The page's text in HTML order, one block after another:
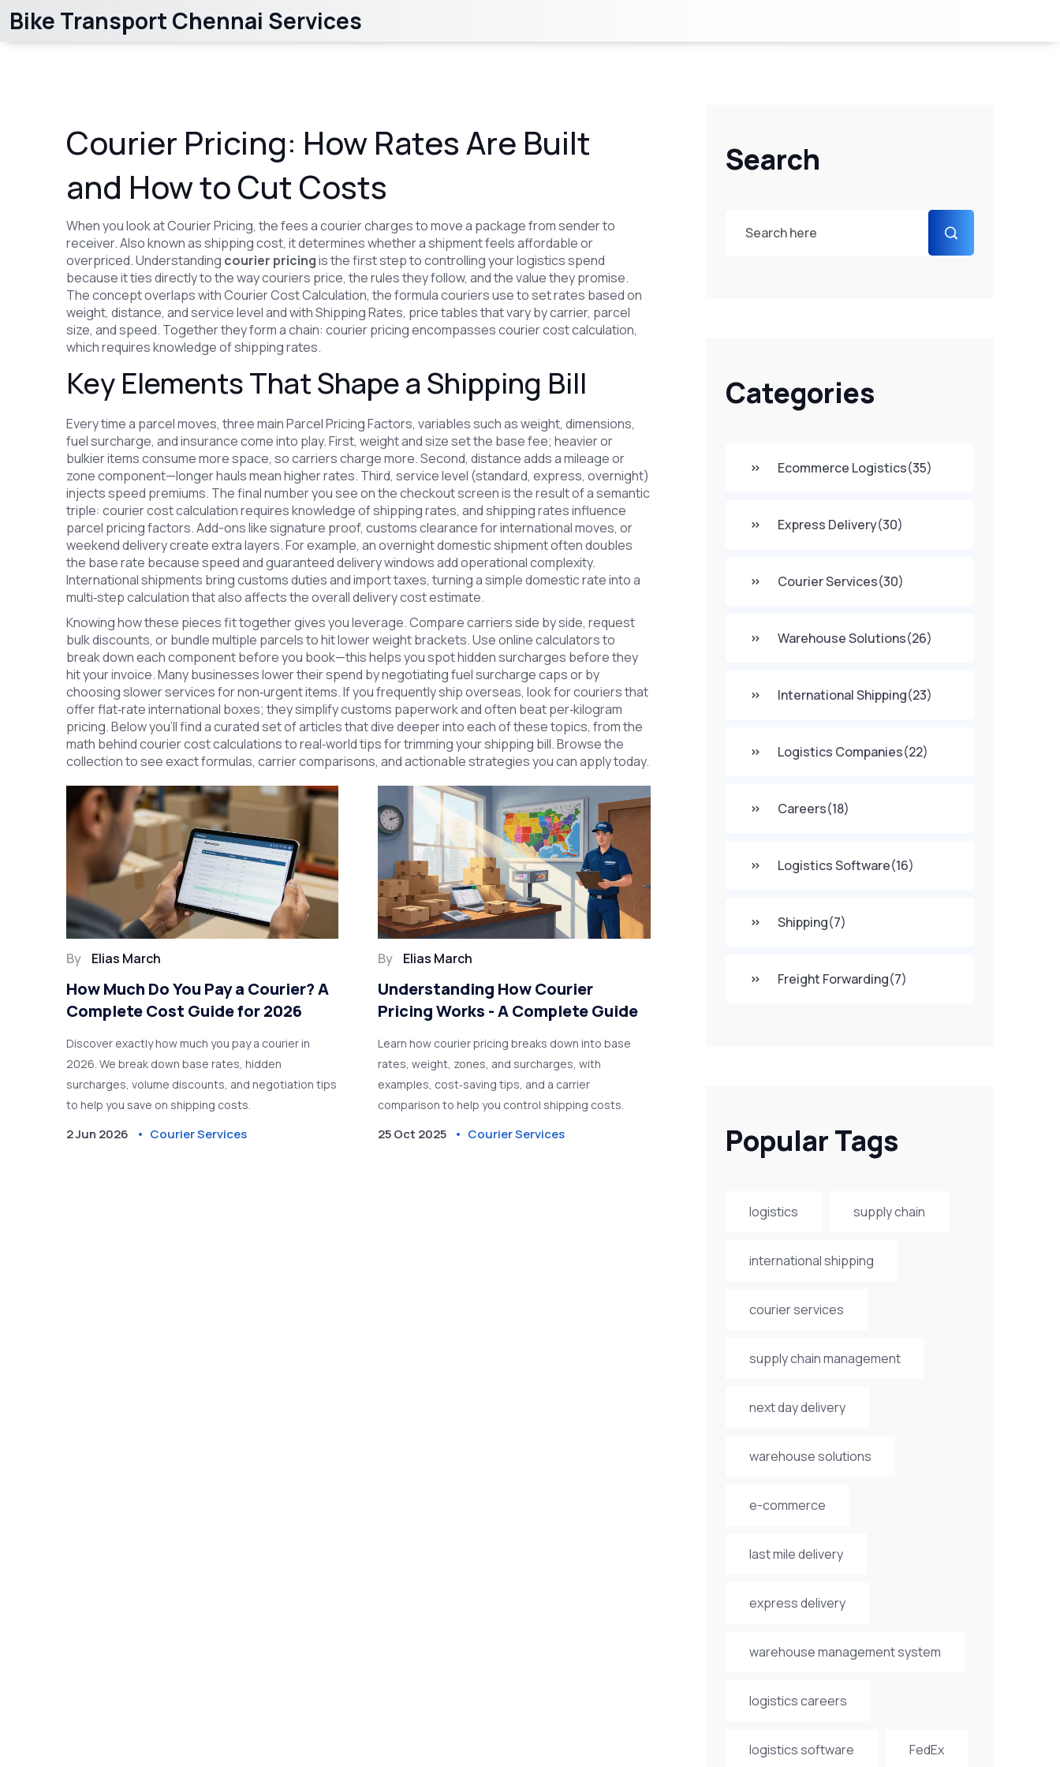
Bike Transport Chennai Services
Search
Categories
Ecommerce Logistics(35)
Express Delivery(30)
Courier Services(30)
Warehouse Solutions(26)
International Shipping(23)
Logistics Companies(22)
Careers(18)
Logistics Software(16)
Shipping(7)
Freight Forwarding(7)
Popular Tags
logistics supply chain
international shipping
courier services
supply chain management
next day delivery
warehouse solutions
e-commerce
last mile delivery
express delivery
warehouse management system
logistics careers
logistics software FedEx
Courier Pricing: How Rates Are Built
and How to Cut Costs
When you look atCourier Pricing,the fees a courier charges to move a package from sender to
receiver. Also known asshipping cost, it determines whether a shipment feels affordable or
overpriced. Understanding courier pricingis the first step to controlling your logistics spend
because it ties directly to the way couriers price, the rules they follow, and the value they promise.
The concept overlaps withCourier Cost Calculation,the formula couriers use to set rates based on
weight, distance, and service leveland withShipping Rates, price tables that vary by carrier, parcel
size, and speed. Together they form a chain: courier pricing encompasses courier cost calculation,
which requires knowledge of shipping rates.
Key Elements That Shape a Shipping Bill
Every time a parcel moves, three mainParcel Pricing Factors,variables such as weight, dimensions,
fuel surcharge, and insurancecome into play. First, weight and size set the base fee; heavier or
bulkier items consume more space, so carriers charge more. Second, distance adds a mileage or
zone component—longer hauls mean higher rates. Third, service level (standard, express, overnight)
injects speed premiums. The final number you see on the checkout screen is the result of a semantic
triple: courier cost calculation requires knowledge of shipping rates, and shipping rates influence
parcel pricing factors. Add-ons like signature proof, customs clearance for international moves, or
weekend delivery create extra layers. For example, an overnight domestic shipment often doubles
the base rate because speed and guaranteed delivery windows add operational complexity.
International shipments bring customs duties and import taxes, turning a simple domestic rate into a
multi‑step calculation that also affects the overall delivery cost estimate.
Knowing how these pieces fit together gives you leverage. Compare carriers side by side, request
bulk discounts, or bundle multiple parcels to hit lower weight brackets. Use online calculators to
break down each component before you book—this helps you spot hidden surcharges before they
hit your invoice. Many businesses lower their spend by negotiating fuel surcharge caps or by
choosing slower services for non‑urgent items. If you frequently ship overseas, look for couriers that
offer flat‑rate international boxes; they simplify customs paperwork and often beat per‑kilogram
pricing. Below you’ll find a curated set of articles that dive deeper into each of these topics, from the
math behind courier cost calculations to real‑world tips for trimming your shipping bill. Browse the
collection to see exact formulas, carrier comparisons, and actionable strategies you can apply today.
By Elias March
How Much Do You Pay a Courier? A
Complete Cost Guide for 2026
Discover exactly how much you pay a courier in
2026. We break down base rates, hidden
surcharges, volume discounts, and negotiation tips
to help you save on shipping costs.
2 Jun 2026 Courier Services
By Elias March
Understanding How Courier
Pricing Works - A Complete Guide
Learn how courier pricing breaks down into base
rates, weight, zones, and surcharges, with
examples, cost‑saving tips, and a carrier
comparison to help you control shipping costs.
25 Oct 2025 Courier Services